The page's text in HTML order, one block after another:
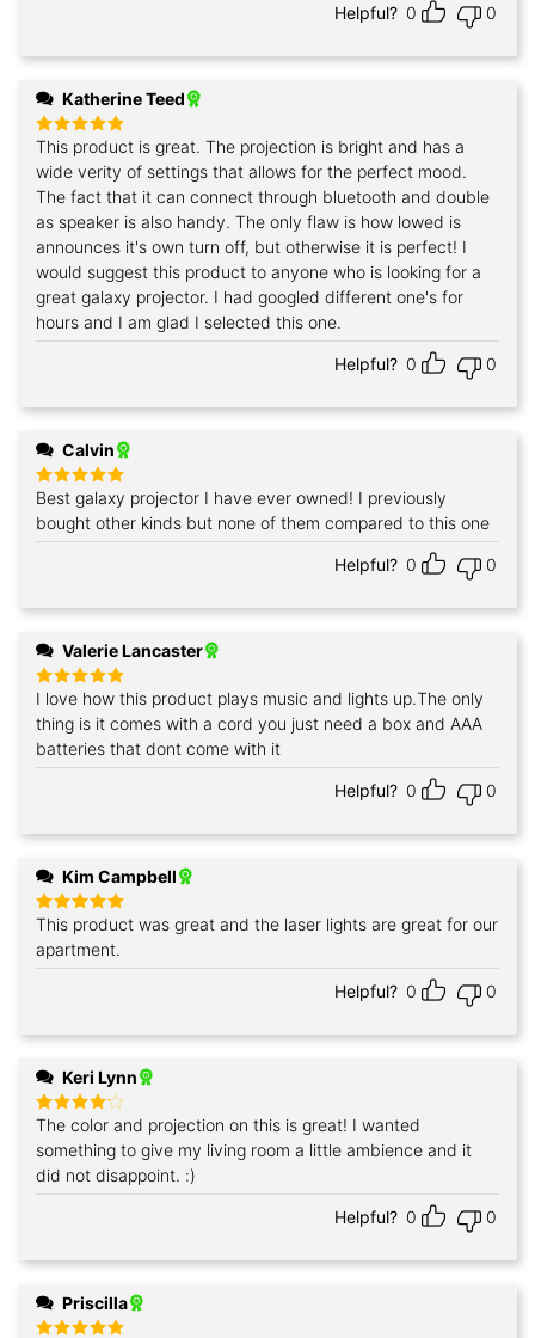
Helpful? 0 0
Katherine Teed
Rated5
out of 5
This product is great. The projection is bright and has a
wide verity of settings that allows for the perfect mood.
The fact that it can connect through bluetooth and double
as speaker is also handy. The only flaw is how lowed is
announces it's own turn off, but otherwise it is perfect! I
would suggest this product to anyone who is looking for a
great galaxy projector. I had googled different one's for
hours and I am glad I selected this one.
Helpful? 0 0
Calvin
Rated5
out of 5
Best galaxy projector I have ever owned! I previously
bought other kinds but none of them compared to this one
Helpful? 0 0
Valerie Lancaster
Rated5
out of 5
I love how this product plays music and lights up.The only
thing is it comes with a cord you just need a box and AAA
batteries that dont come with it
Helpful? 0 0
Kim Campbell
Rated5
out of 5
This product was great and the laser lights are great for our
apartment.
Helpful? 0 0
Keri Lynn
Rated 4
out of 5
The color and projection on this is great! I wanted
something to give my living room a little ambience and it
did not disappoint. :)
Helpful? 0 0
Priscilla